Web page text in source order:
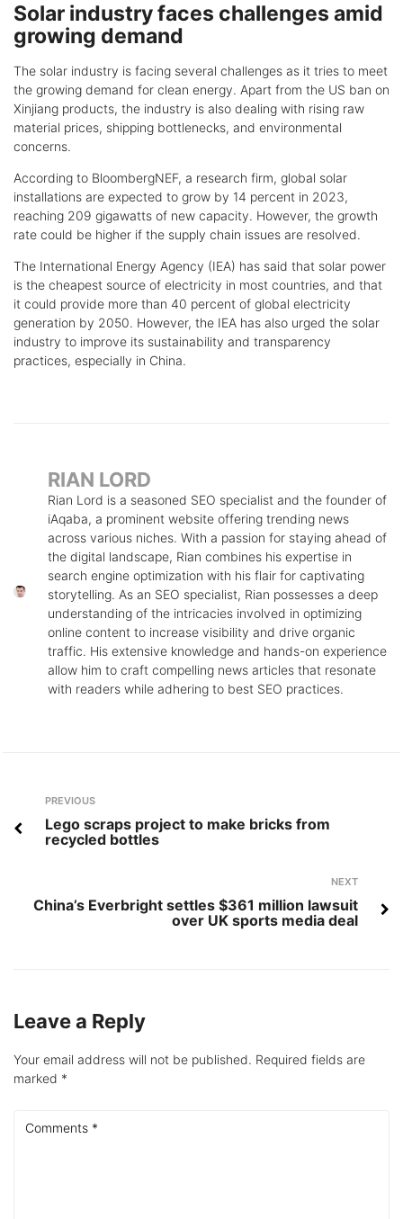
Solar industry faces challenges amid
growing demand
The solar industry is facing several challenges as it tries to meet
the growing demand for clean energy. Apart from the US ban on
Xinjiang products, the industry is also dealing with rising raw
material prices, shipping bottlenecks, and environmental
concerns.
According to BloombergNEF, a research firm, global solar
installations are expected to grow by 14 percent in 2023,
reaching 209 gigawatts of new capacity. However, the growth
rate could be higher if the supply chain issues are resolved.
The International Energy Agency (IEA) has said that solar power
is the cheapest source of electricity in most countries, and that
it could provide more than 40 percent of global electricity
generation by 2050. However, the IEA has also urged the solar
industry to improve its sustainability and transparency
practices, especially in China.
RIAN LORD
Rian Lord is a seasoned SEO specialist and the founder of
iAqaba, a prominent website offering trending news
across various niches. With a passion for staying ahead of
the digital landscape, Rian combines his expertise in
search engine optimization with his flair for captivating
storytelling. As an SEO specialist, Rian possesses a deep
understanding of the intricacies involved in optimizing
online content to increase visibility and drive organic
traffic. His extensive knowledge and hands-on experience
allow him to craft compelling news articles that resonate
with readers while adhering to best SEO practices.
Post
navigation
Previous
PREVIOUS
Lego scraps project to make bricks from
recycled bottles
NEXT
China’s Everbright settles $361 million lawsuit
over UK sports media deal
Leave a Reply
Your email address will not be published. Required fields are
marked *